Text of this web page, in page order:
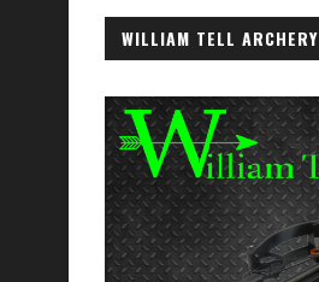
WILLIAM TELL ARCHERY